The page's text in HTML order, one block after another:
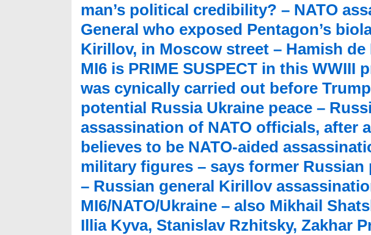
man’s political credibility? – NATO
General who exposed Pentagon’s
Kirillov, in Moscow street – Hamish
MI6 is PRIME SUSPECT in this WWIII
was cynically carried out before
potential Russia Ukraine peace –
assassination of NATO officials, after
believes to be NATO-aided
military figures – says former Russian
– Russian general Kirillov
MI6/NATO/Ukraine – also Mikhail
Illia Kyva, Stanislav Rzhitsky, Zakhar